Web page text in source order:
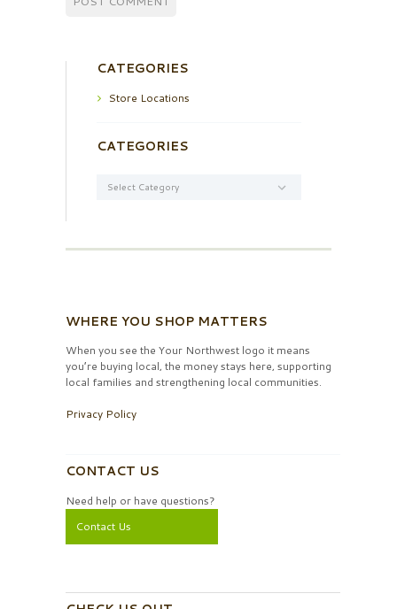
CATEGORIES
Store Locations
CATEGORIES
WHERE YOU SHOP MATTERS
When you see the Your Northwest logo it means
you’re buying local, the money stays here, supporting
local families and strengthening local communities.
Privacy Policy
CONTACT US
Need help or have questions?
Contact Us